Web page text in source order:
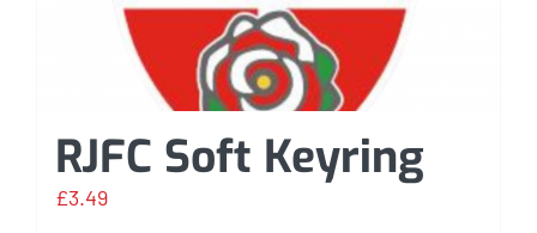
RJFC Soft Keyring
£3.49